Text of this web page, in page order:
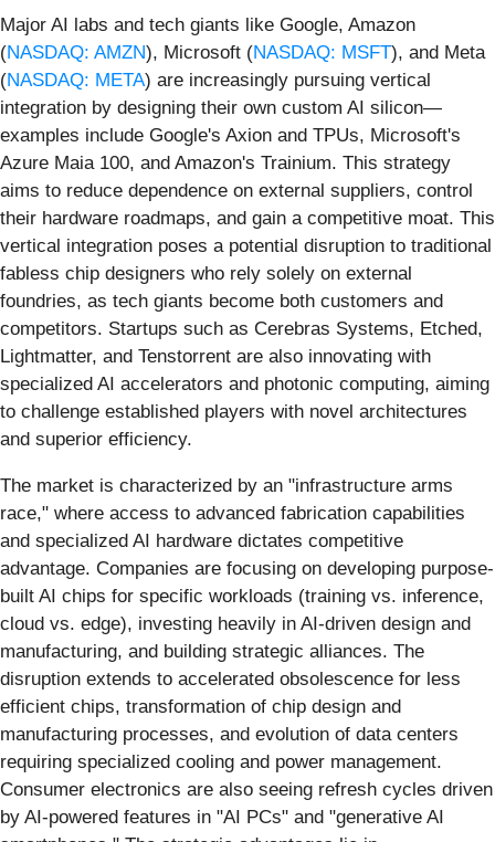
Major AI labs and tech giants like Google, Amazon
(NASDAQ: AMZN), Microsoft (NASDAQ: MSFT), and Meta
(NASDAQ: META) are increasingly pursuing vertical
integration by designing their own custom AI silicon—
examples include Google's Axion and TPUs, Microsoft's
Azure Maia 100, and Amazon's Trainium. This strategy
aims to reduce dependence on external suppliers, control
their hardware roadmaps, and gain a competitive moat. This
vertical integration poses a potential disruption to traditional
fabless chip designers who rely solely on external
foundries, as tech giants become both customers and
competitors. Startups such as Cerebras Systems, Etched,
Lightmatter, and Tenstorrent are also innovating with
specialized AI accelerators and photonic computing, aiming
to challenge established players with novel architectures
and superior efficiency.
The market is characterized by an "infrastructure arms
race," where access to advanced fabrication capabilities
and specialized AI hardware dictates competitive
advantage. Companies are focusing on developing purpose-
built AI chips for specific workloads (training vs. inference,
cloud vs. edge), investing heavily in AI-driven design and
manufacturing, and building strategic alliances. The
disruption extends to accelerated obsolescence for less
efficient chips, transformation of chip design and
manufacturing processes, and evolution of data centers
requiring specialized cooling and power management.
Consumer electronics are also seeing refresh cycles driven
by AI-powered features in "AI PCs" and "generative AI